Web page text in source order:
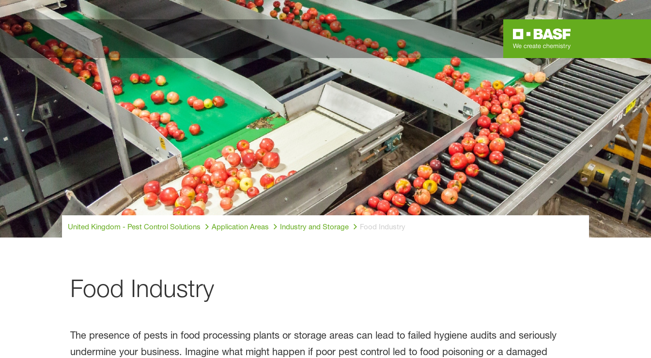
United Kingdom - Pest Control Solutions Application Areas Industry and Storage Food Industry
Food Industry
The presence of pests in food processing plants or storage areas can lead to failed hygiene audits and seriously
undermine your business. Imagine what might happen if poor pest control led to food poisoning or a damaged